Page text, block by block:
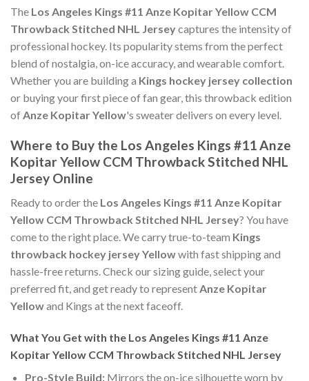
The Los Angeles Kings #11 Anze Kopitar Yellow CCM
Throwback Stitched NHL Jerseycaptures the intensity of
professional hockey. Its popularity stems from the perfect
blend of nostalgia, on-ice accuracy, and wearable comfort.
Whether you are building a Kings hockey jersey collection
or buying your first piece of fan gear, this throwback edition
of Anze Kopitar Yellow's sweater delivers on every level.
Where to Buy the Los Angeles Kings #11 Anze
Kopitar Yellow CCM Throwback Stitched NHL
Jersey Online
Ready to order the Los Angeles Kings #11 Anze Kopitar
Yellow CCM Throwback Stitched NHL Jersey? You have
come to the right place. We carry true-to-team Kings
throwback hockey jersey Yellowwith fast shipping and
hassle-free returns. Check our sizing guide, select your
preferred fit, and get ready to representAnze Kopitar
Yellowand Kings at the next faceoff.
What You Get with the Los Angeles Kings #11 Anze
Kopitar Yellow CCM Throwback Stitched NHL Jersey
Pro-Style Build:Mirrors the on-ice silhouette worn by